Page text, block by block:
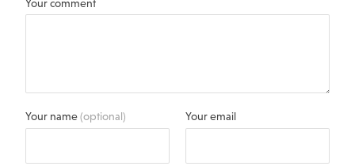
Your comment
Your name(optional) Your email